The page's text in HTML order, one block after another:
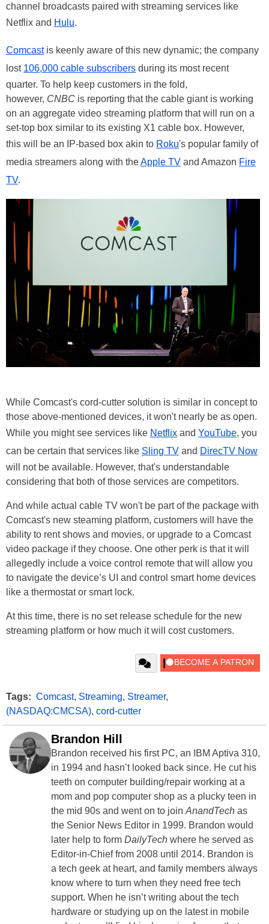
channel broadcasts paired with streaming services like
Netflix and Hulu.
Comcastis keenly aware of this new dynamic; the company
lost 106,000 cable subscribers during its most recent
quarter. To help keep customers in the fold,
however, CNBC is reporting that the cable giant is working
on an aggregate video streaming platform that will run on a
set-top box similar to its existing X1 cable box. However,
this will be an IP-based box akin to Roku's popular family of
media streamers along with theApple TV and Amazon Fire
TV.
While Comcast's cord-cutter solution is similar in concept to
those above-mentioned devices, it won't nearly be as open.
While you might see services like Netflix and YouTube, you
can be certain that services like Sling TV and DirecTV Now
will not be available. However, that's understandable
considering that both of those services are competitors.
And while actual cable TV won't be part of the package with
Comcast's new steaming platform, customers will have the
ability to rent shows and movies, or upgrade to a Comcast
video package if they choose. One other perk is that it will
allegedly include a voice control remote that will allow you
to navigate the device’s UI and control smart home devices
like a thermostat or smart lock.
At this time, there is no set release schedule for the new
streaming platform or how much it will cost customers.
Tags: Comcast, Streaming, Streamer,
(NASDAQ:CMCSA), cord-cutter
Brandon Hill
Brandon received his first PC, an IBM Aptiva 310,
in 1994 and hasn’t looked back since. He cut his
teeth on computer building/repair working at a
mom and pop computer shop as a plucky teen in
the mid 90s and went on to join AnandTech as
the Senior News Editor in 1999. Brandon would
later help to form DailyTech where he served as
Editor-in-Chief from 2008 until 2014. Brandon is
a tech geek at heart, and family members always
know where to turn when they need free tech
support. When he isn’t writing about the tech
hardware or studying up on the latest in mobile